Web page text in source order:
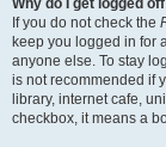
Why do I get logged
If you do not check the
keep you logged in for
anyone else. To stay
is not recommended if
library, internet cafe,
checkbox, it means a